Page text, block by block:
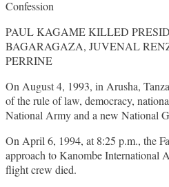
Confession
PAUL KAGAME KILLED
BAGARAGAZA, JUVENAL
PERRINE
On August 4, 1993, in Arusha,
of the rule of law, democracy,
National Army and a new National
On April 6, 1994, at 8:25 p.m., the
approach to Kanombe International
flight crew died.